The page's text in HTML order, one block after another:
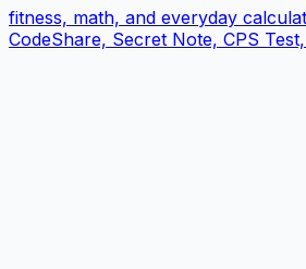
fitness, math, and everyday
CodeShare, Secret Note, CPS